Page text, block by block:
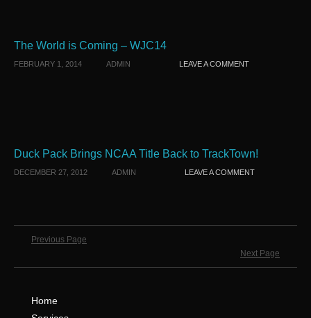
The World is Coming – WJC14
FEBRUARY 1, 2014 ADMIN LEAVE A COMMENT
Duck Pack Brings NCAA Title Back to TrackTown!
DECEMBER 27, 2012 ADMIN LEAVE A COMMENT
Previous Page
Next Page
Home